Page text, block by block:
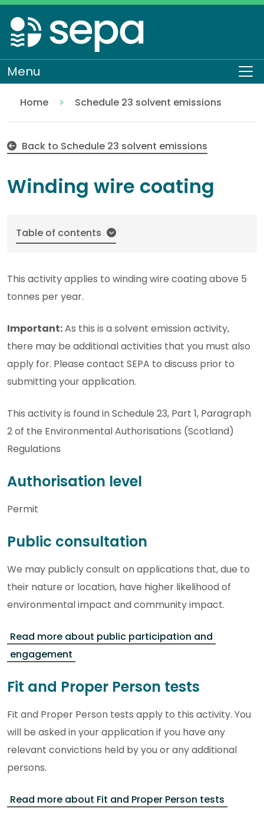
Skip
to
main
content
Menu
Home
Regulation
Authorisations and compliance
EASR authorisations
Industrial activities
Solvent activities
Schedule 23 solvent emissions
Back to Schedule 23 solvent emissions
Winding wire coating
Table of contents
This activity applies to winding wire coating above 5
tonnes per year.
Important:As this is a solvent emission activity,
there may be additional activities that you must also
apply for. Please contact SEPA to discuss prior to
submitting your application.
This activity is found in Schedule 23, Part 1, Paragraph
2 of the Environmental Authorisations (Scotland)
Regulations
Authorisation level
Permit
Public consultation
We may publicly consult on applications that, due to
their nature or location, have higher likelihood of
environmental impact and community impact.
Read more about public participation and
engagement
Fit and Proper Person tests
Fit and Proper Person tests apply to this activity. You
will be asked in your application if you have any
relevant convictions held by you or any additional
persons.
Read more about Fit and Proper Person tests